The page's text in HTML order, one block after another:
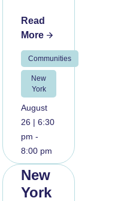
Read
More
Communities
New
York
August
26 | 6:30
pm -
8:00 pm
New
York